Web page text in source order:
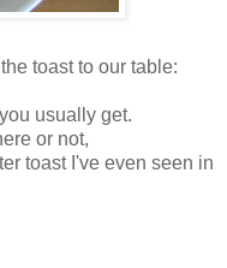
toast to our table:
usually get.
or not,
toast I've even seen in